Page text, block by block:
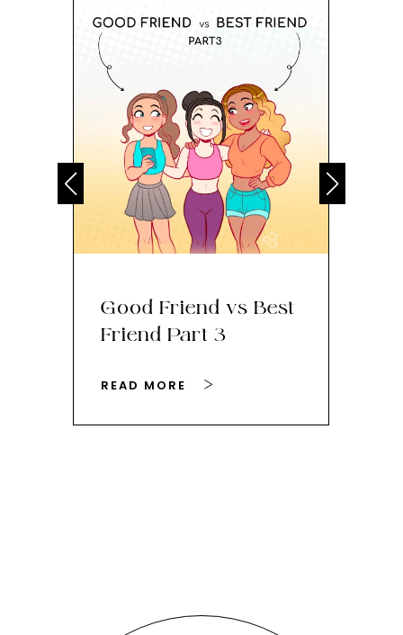
Good Friend vs Best
Friend Part 3
READ MORE